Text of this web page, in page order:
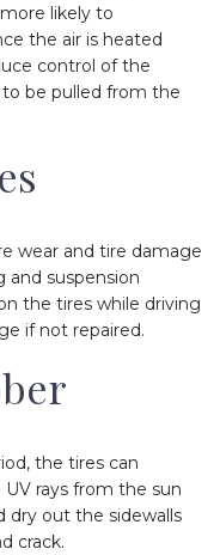
likely to
the air is heated
control of the
be pulled from the
wear and tire damage
and suspension
the tires while driving
if not repaired.
the tires can
rays from the sun
dry out the sidewalls
crack.